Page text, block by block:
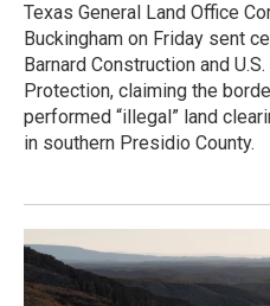
Texas General Land Office
Buckingham on Friday sent
Barnard Construction and
Protection, claiming the
performed “illegal” land
in southern Presidio County.